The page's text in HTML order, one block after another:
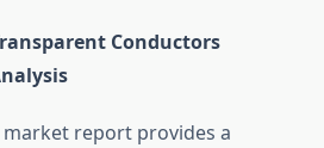
Conductors
report provides a